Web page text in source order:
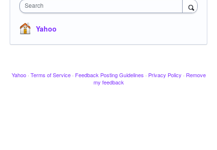
Search
Yahoo
Yahoo · Terms of Service · Feedback Posting Guidelines · Privacy Policy · Remove
my feedback